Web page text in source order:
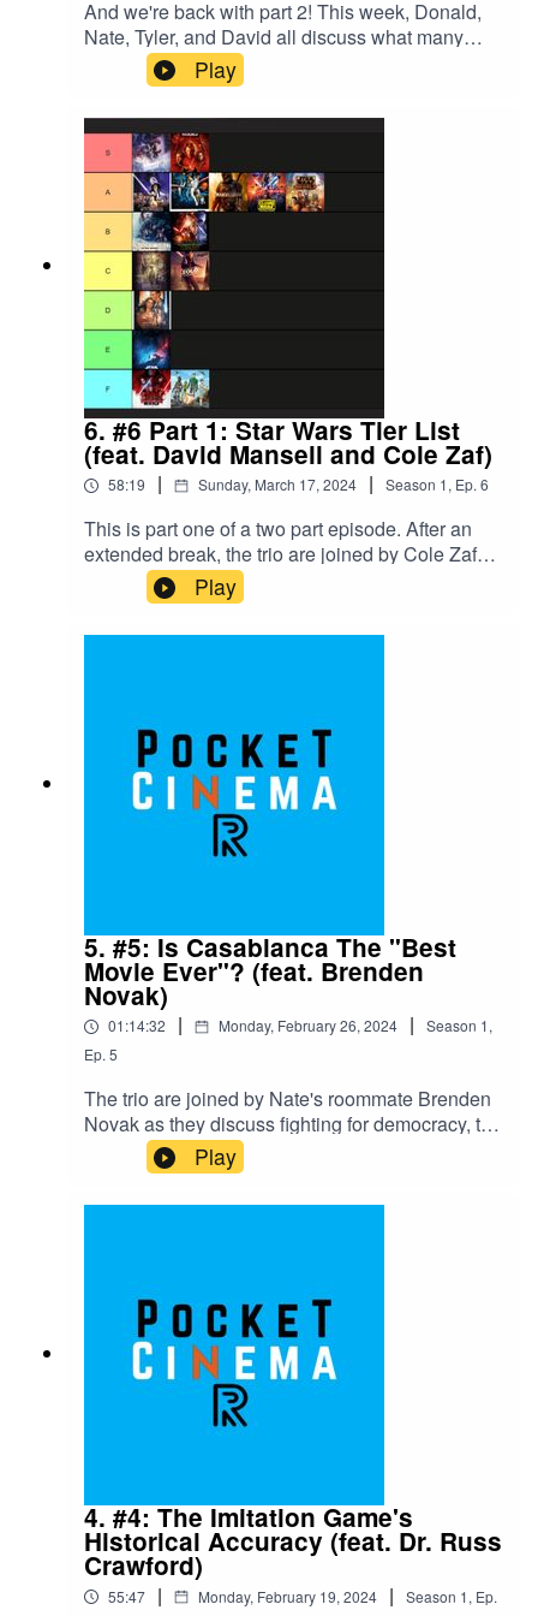
And we're back with part 2! This week, Donald,
Nate, Tyler, and David all discuss what many
consider to be Studio Ghibli's masterpiece,
"Howl's Moving Castle.""Howl's Moving Castle"
is available on Max as of March 24th, 2024.
Tyler's Recommendation for episode 7 is "John
Wick 1," available on Netflix as of March 24th,
2024. Hope to see you there!
Play
6. #6 Part 1: Star Wars Tier List
(feat. David Mansell and Cole Zaf)
58:19 | Sunday, March 17, 2024 | Season 1, Ep. 6
This is part one of a two part episode. After an
extended break, the trio are joined by Cole Zaf
and newcomer David Mansell as they rank every
Star Wars movie and TV series. Next week the
trio and David will discuss Nate's
17th, 2024 and Mean Girls 2024 is available on
Paramount Plus as of March 17th, 2024.
Play
5. #5: Is Casablanca The "Best
Movie Ever"? (feat. Brenden
Novak)
01:14:32 | Monday, February 26, 2024 | Season 1,
Ep.5
The trio are joined by Nate's roommate Brenden
Novak as they discuss fighting for democracy, the
Switch 2, the live action Avatar Netflix show, One
Piece, and Deadpool. Then, they analyze
Donald's favorite movie "Casablanca."Nate's
Play
4. #4: The Imitation Game's
Historical Accuracy (feat. Dr. Russ
Crawford)
55:47 | Monday, February 19, 2024 | Season 1, Ep.